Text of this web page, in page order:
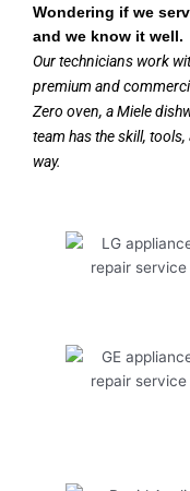
Wondering if we
and we know it well.
Our technicians work
premium and
Zero oven, a Miele
team has the skill,
way.